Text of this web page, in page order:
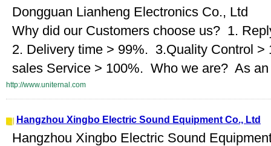
Dongguan Lianheng Electronics Co., Ltd
Why did our Customers choose us? 1.
2. Delivery time > 99%. 3.Quality Control
sales Service > 100%. Who we are? As an
http://www.uniternal.com
Hangzhou Xingbo Electric Sound Equipment Co., Ltd
Hangzhou Xingbo Electric Sound